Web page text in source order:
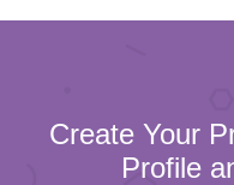
Create Your
Profile